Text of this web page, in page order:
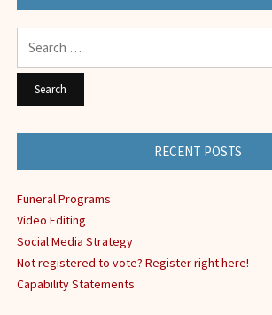
RECENT POSTS
Funeral Programs
Video Editing
Social Media Strategy
Not registered to vote? Register right here!
Capability Statements